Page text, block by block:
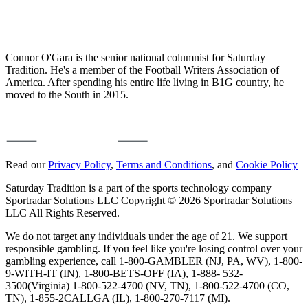
Connor O'Gara is the senior national columnist for Saturday
Tradition. He's a member of the Football Writers Association of
America. After spending his entire life living in B1G country, he
moved to the South in 2015.
Read ourPrivacy Policy, Terms and Conditions, and Cookie Policy
Saturday Tradition is a part of the sports technology company
Sportradar Solutions LLC Copyright © 2026 Sportradar Solutions
LLC All Rights Reserved.
We do not target any individuals under the age of 21. We support
responsible gambling. If you feel like you're losing control over your
gambling experience, call 1-800-GAMBLER (NJ, PA, WV), 1-800-
9-WITH-IT (IN), 1-800-BETS-OFF (IA), 1-888- 532-
3500(Virginia) 1-800-522-4700 (NV, TN), 1-800-522-4700 (CO,
TN), 1-855-2CALLGA (IL), 1-800-270-7117 (MI).